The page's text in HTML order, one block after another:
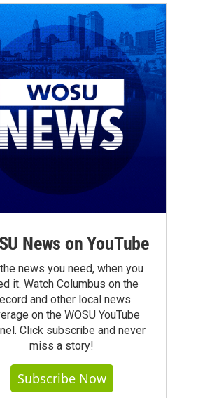
News on YouTube
news you need, when you
it. Watch Columbus on the
and other local news
on the WOSU YouTube
Click subscribe and never
miss a story!
Subscribe Now